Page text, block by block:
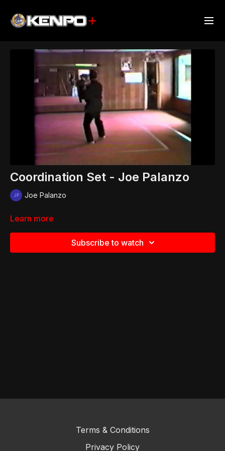
Coordination Set - Joe Palanzo
Joe Palanzo
Learn more
Subscribe to watch
Terms & Conditions
Privacy Policy